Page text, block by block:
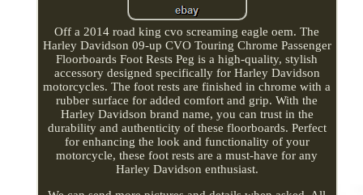
Off a 2014 road king cvo screaming eagle oem. The
Harley Davidson 09-up CVO Touring Chrome Passenger
Floorboards Foot Rests Peg is a high-quality, stylish
accessory designed specifically for Harley Davidson
motorcycles. The foot rests are finished in chrome with a
rubber surface for added comfort and grip. With the
Harley Davidson brand name, you can trust in the
durability and authenticity of these floorboards. Perfect
for enhancing the look and functionality of your
motorcycle, these foot rests are a must-have for any
Harley Davidson enthusiast.